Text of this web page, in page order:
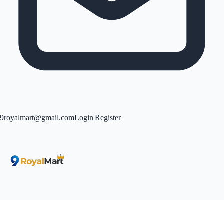
9royalmart@gmail.comLogin|Register